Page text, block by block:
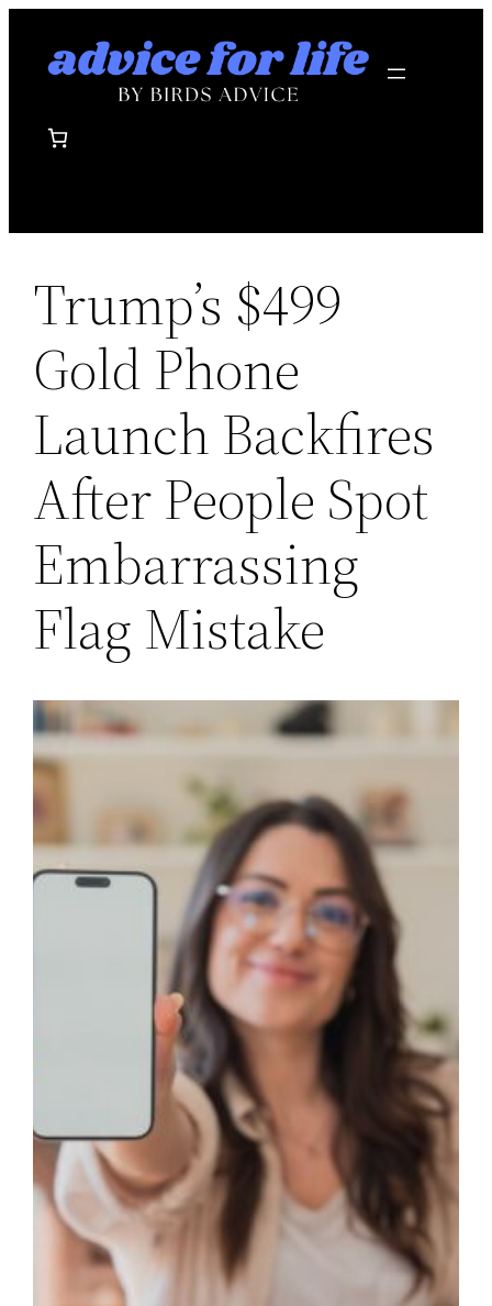
Trump’s $499
Gold Phone
Launch Backfires
After People Spot
Embarrassing
Flag Mistake